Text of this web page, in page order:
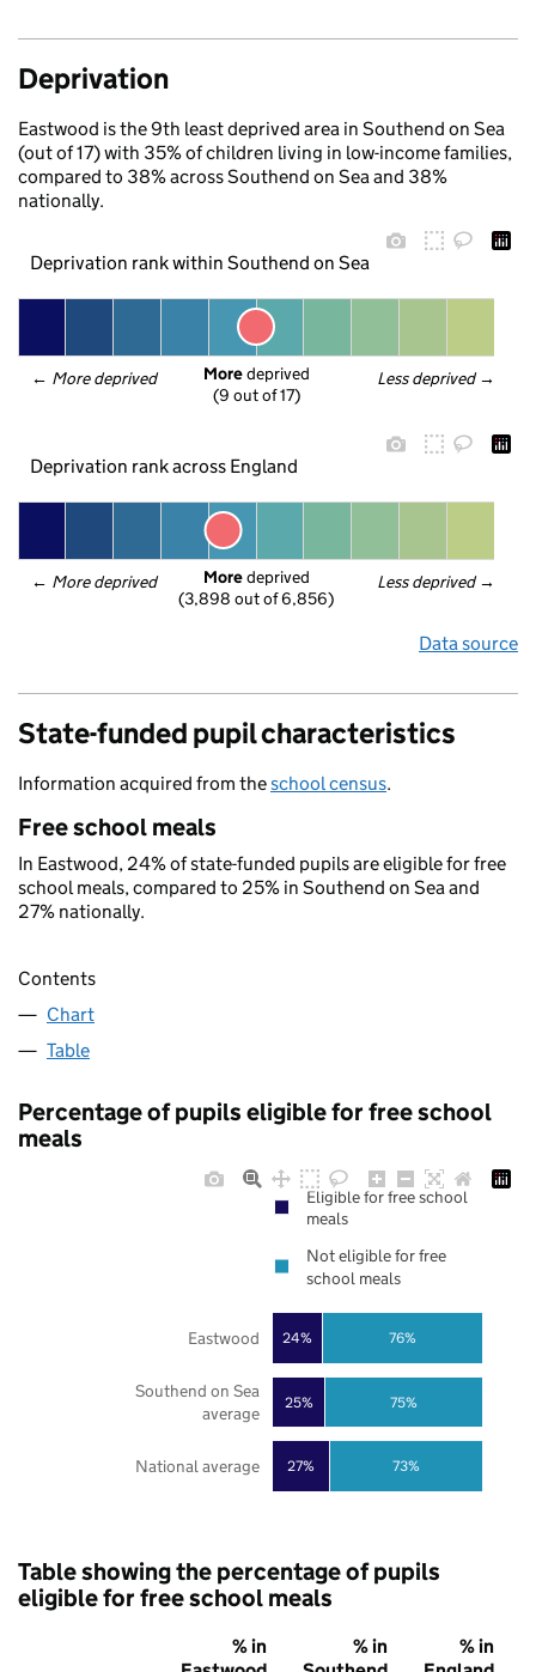
Deprivation
Eastwood is the 9th least deprived area in Southend on Sea
(out of 17) with 35% of children living in low-income families,
compared to 38% across Southend on Sea and 38%
nationally.
Deprivation rank within Southend on Sea
← More deprived Less deprived →
More deprived
(9 out of 17)
Deprivation rank across England
← More deprived Less deprived →
More deprived
(3,898 out of 6,856)
Data source
State-funded pupil characteristics
Information acquired from theschool census.
Free school meals
In Eastwood, 24% of state-funded pupils are eligible for free
school meals, compared to 25% in Southend on Sea and
27% nationally.
Contents
Chart
Table
Percentage of pupils eligible for free school
meals
27%
25%
24%
73%
75%
76%
National average
Southend on Sea
average
Eastwood
Eligible for free school
meals
Not eligible for free
school meals
Table showing the percentage of pupils
eligible for free school meals
% in
% in
% in